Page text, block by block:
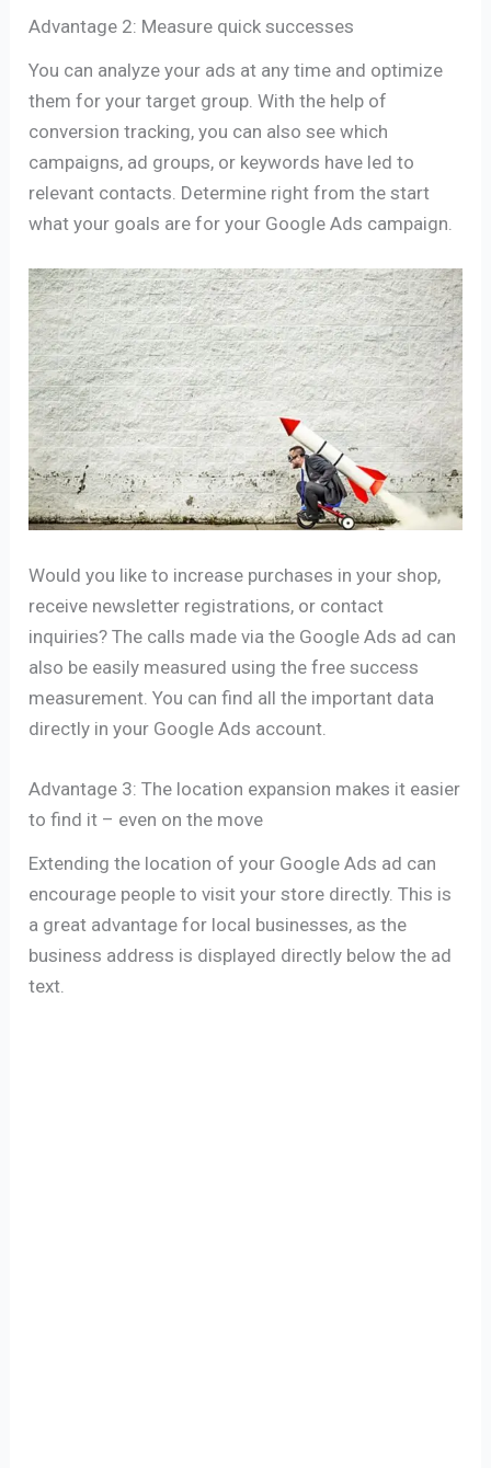
Advantage 2: Measure quick successes
You can analyze your ads at any time and optimize
them for your target group. With the help of
conversion tracking, you can also see which
campaigns, ad groups, or keywords have led to
relevant contacts. Determine right from the start
what your goals are for your Google Ads campaign.
Would you like to increase purchases in your shop,
receive newsletter registrations, or contact
inquiries? The calls made via the Google Ads ad can
also be easily measured using the free success
measurement. You can find all the important data
directly in your Google Ads account.
Advantage 3: The location expansion makes it easier
to find it – even on the move
Extending the location of your Google Ads ad can
encourage people to visit your store directly. This is
a great advantage for local businesses, as the
business address is displayed directly below the ad
text.